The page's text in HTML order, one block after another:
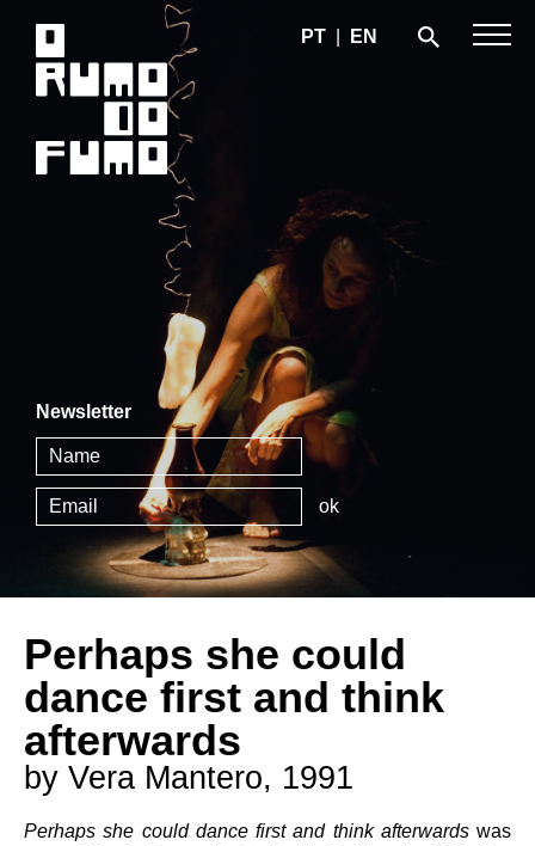
Newsletter
ok
PT EN
Perhaps she could
dance first and think
afterwards
by Vera Mantero, 1991
Perhaps she could dance first and think afterwardswas